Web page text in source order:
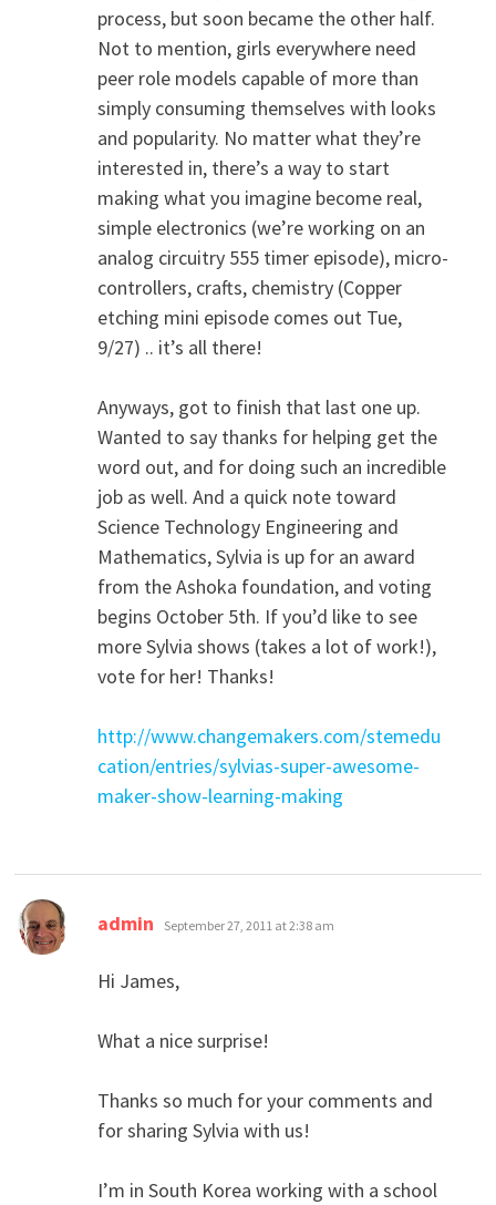
process, but soon became the other half.
Not to mention, girls everywhere need
peer role models capable of more than
simply consuming themselves with looks
and popularity. No matter what they’re
interested in, there’s a way to start
making what you imagine become real,
simple electronics (we’re working on an
analog circuitry 555 timer episode), micro-
controllers, crafts, chemistry (Copper
etching mini episode comes out Tue,
9/27) .. it’s all there!
Anyways, got to finish that last one up.
Wanted to say thanks for helping get the
word out, and for doing such an incredible
job as well. And a quick note toward
Science Technology Engineering and
Mathematics, Sylvia is up for an award
from the Ashoka foundation, and voting
begins October 5th. If you’d like to see
more Sylvia shows (takes a lot of work!),
vote for her! Thanks!
http://www.changemakers.com/stemedu
cation/entries/sylvias-super-awesome-
maker-show-learning-making
admin says:
September 27, 2011 at 2:38 am
Hi James,
What a nice surprise!
Thanks so much for your comments and
for sharing Sylvia with us!
I’m in South Korea working with a school